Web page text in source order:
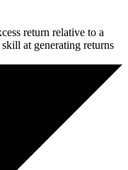
return relative to a
at generating returns